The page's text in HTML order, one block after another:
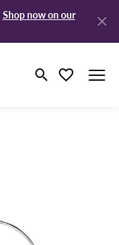
Shop now on our
Toggle Search
Toggle My